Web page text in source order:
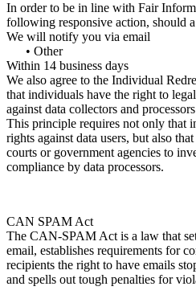
In order to be in line with Fair
following responsive action, should
We will notify you via email
• Other
Within 14 business days
We also agree to the Individual
that individuals have the right to
against data collectors and
This principle requires not only that
rights against data users, but also
courts or government agencies to
compliance by data processors.
CAN SPAM Act
The CAN-SPAM Act is a law that
email, establishes requirements for
recipients the right to have emails
and spells out tough penalties for